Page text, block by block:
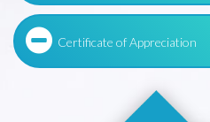
Certificate of Appreciation